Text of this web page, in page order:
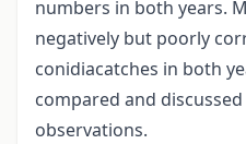
numbers in both years.
negatively but poorly
conidiacatches in both
compared and
observations.